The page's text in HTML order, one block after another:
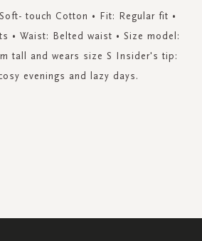
touch Cotton • Fit: Regular fit •
• Waist: Belted waist • Size model:
tall and wears size S Insider's tip:
evenings and lazy days.